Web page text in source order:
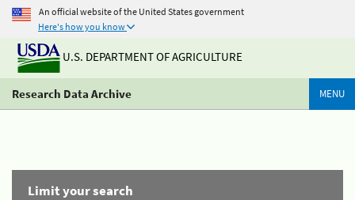
An official website of the United States government
Here's how you know
U.S. DEPARTMENT OF AGRICULTURE
Research Data Archive MENU
Limit your search